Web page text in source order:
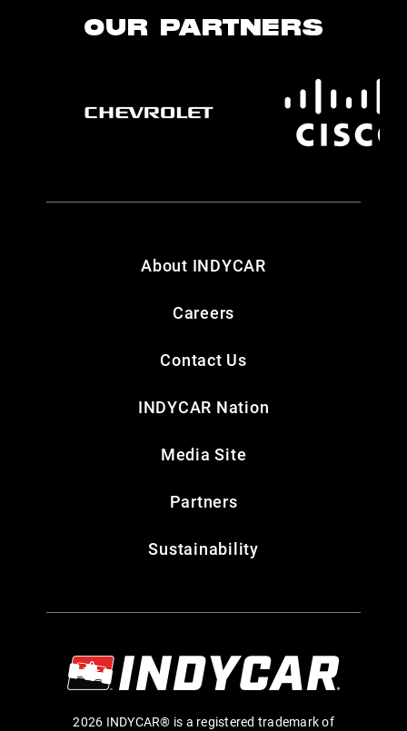
OUR PARTNERS
About INDYCAR
Careers
Contact Us
INDYCAR Nation
Media Site
Partners
Sustainability
2026 INDYCAR® is a registered trademark of